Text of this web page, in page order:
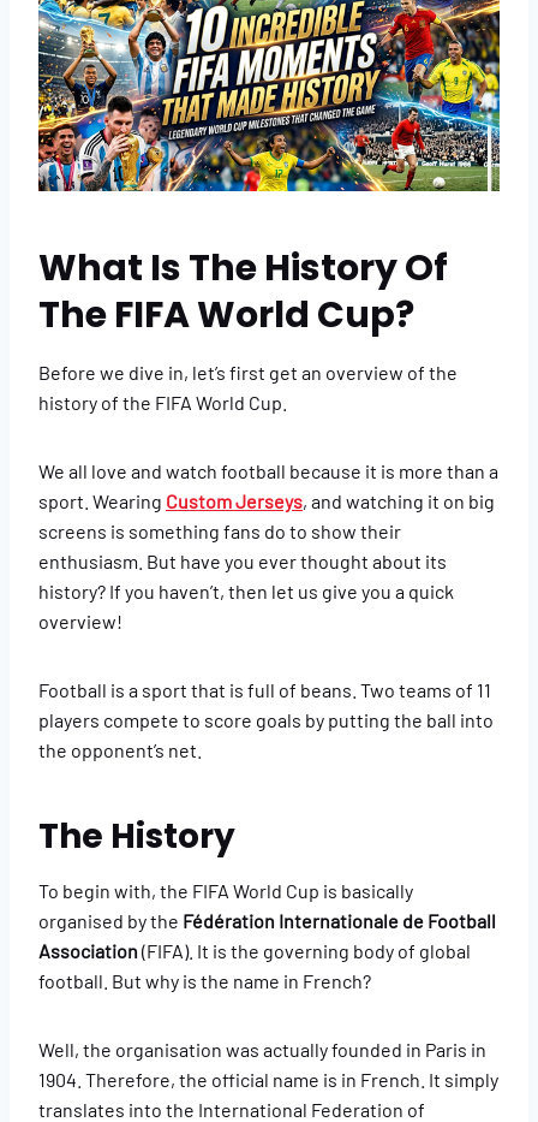
What Is The History Of
The FIFA World Cup?
Before we dive in, let’s first get an overview of the
history of the FIFA World Cup.
We all love and watch football because it is more than a
sport. Wearing Custom Jerseys, and watching it on big
screens is something fans do to show their
enthusiasm. But have you ever thought about its
history? If you haven’t, then let us give you a quick
overview!
Football is a sport that is full of beans. Two teams of 11
players compete to score goals by putting the ball into
the opponent’s net.
The History
To begin with, the FIFA World Cup is basically
organised by the Fédération Internationale de Football
Association (FIFA). It is the governing body of global
football. But why is the name in French?
Well, the organisation was actually founded in Paris in
1904. Therefore, the official name is in French. It simply
translates into the International Federation of